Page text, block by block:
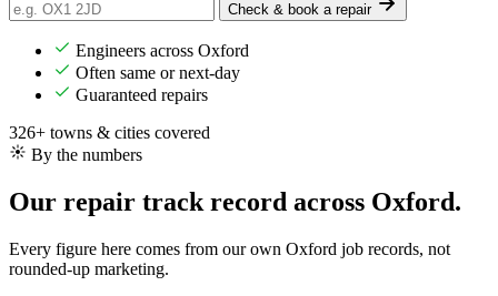
Check & book a repair
Engineers across Oxford
Often same or next-day
Guaranteed repairs
326+ towns & cities covered
By the numbers
Our repair track record across Oxford.
Every figure here comes from our own Oxford job records, not
rounded-up marketing.